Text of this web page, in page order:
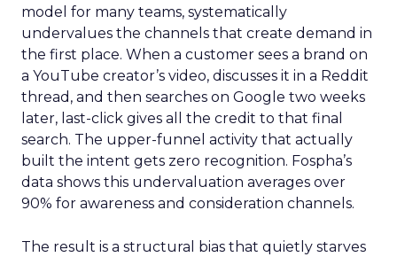
model for many teams, systematically
undervalues the channels that create demand in
the first place. When a customer sees a brand on
a YouTube creator’s video, discusses it in a Reddit
thread, and then searches on Google two weeks
later, last-click gives all the credit to that final
search. The upper-funnel activity that actually
built the intent gets zero recognition. Fospha’s
data shows this undervaluation averages over
90% for awareness and consideration channels.
The result is a structural bias that quietly starves